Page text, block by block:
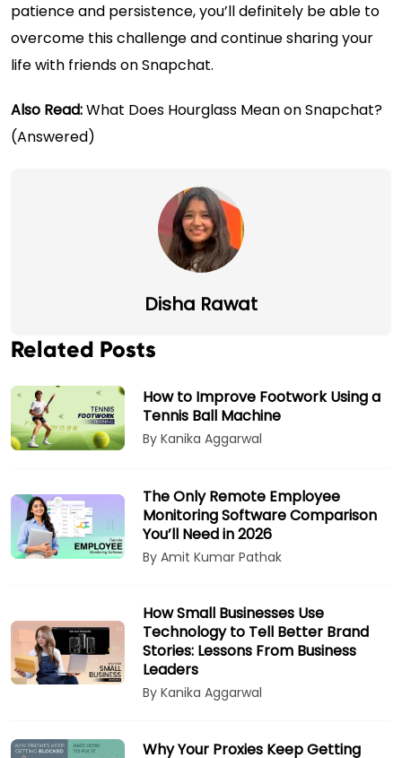
patience and persistence, you’ll definitely be able to
overcome this challenge and continue sharing your
life with friends on Snapchat.
Also Read:What Does Hourglass Mean on Snapchat?
(Answered)
Disha Rawat
Related Posts
How to Improve Footwork Using a
Tennis Ball Machine
By Kanika Aggarwal
The Only Remote Employee
Monitoring Software Comparison
You’ll Need in 2026
By Amit Kumar Pathak
How Small Businesses Use
Technology to Tell Better Brand
Stories: Lessons From Business
Leaders
By Kanika Aggarwal
Why Your Proxies Keep Getting